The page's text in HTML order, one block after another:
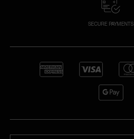
SECURE PAYMENTS